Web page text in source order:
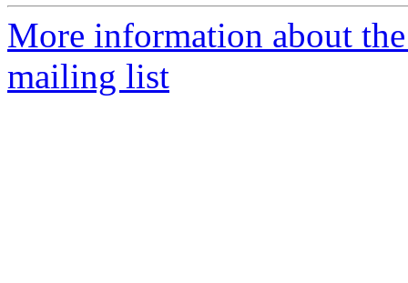
More information about
mailing list